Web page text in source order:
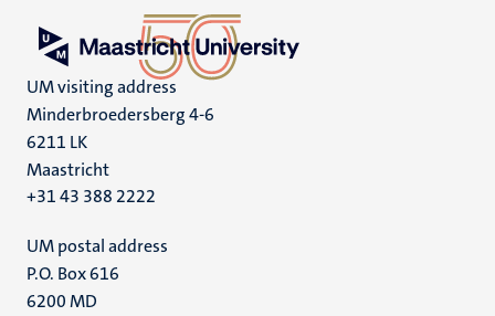
UM visiting address
Minderbroedersberg 4-6
6211 LK
Maastricht
+31 43 388 2222
UM postal address
P.O. Box 616
6200 MD